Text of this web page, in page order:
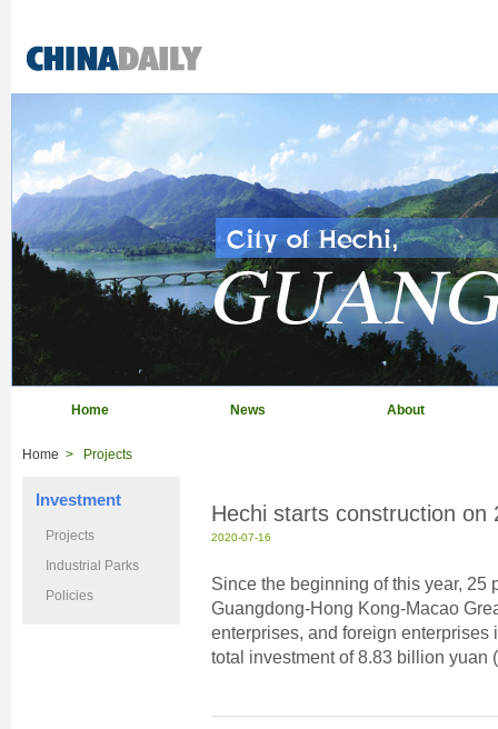
Home News About
Home > Projects
Investment
Projects
Industrial Parks
Policies
Hechi starts construction on
2020-07-16
Since the beginning of this year, 25
Guangdong-Hong Kong-Macao
enterprises, and foreign
total investment of 8.83 billion yuan